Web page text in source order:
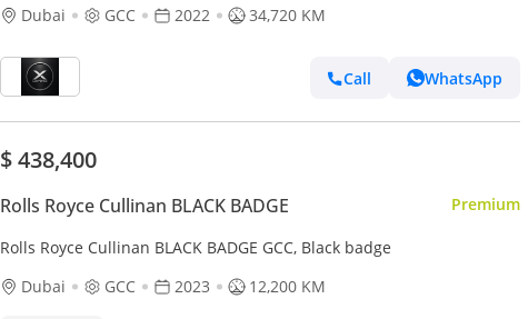
Dubai GCC 2022 34,720 KM
Call WhatsApp
$ 438,400
Rolls Royce Cullinan BLACK BADGE Premium
Rolls Royce Cullinan BLACK BADGE GCC, Black badge
Dubai
GCC 2023 12,200 KM